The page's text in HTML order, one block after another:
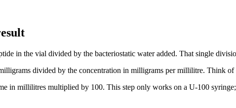
in the vial divided by the bacteriostatic water added. That single
divided by the concentration in milligrams per millilitre. Think
in millilitres multiplied by 100. This step only works on a U-100